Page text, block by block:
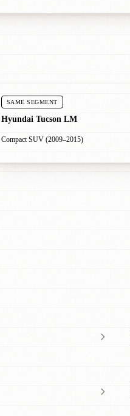
SAME SEGMENT
Hyundai Tucson LM
Compact SUV (2009–2015)